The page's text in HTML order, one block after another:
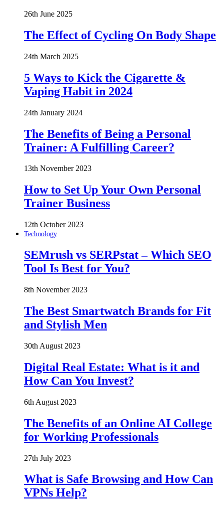
26th June 2025
The Effect of Cycling On Body Shape
24th March 2025
5 Ways to Kick the Cigarette &
Vaping Habit in 2024
24th January 2024
The Benefits of Being a Personal
Trainer: A Fulfilling Career?
13th November 2023
How to Set Up Your Own Personal
Trainer Business
12th October 2023
Technology
SEMrush vs SERPstat – Which SEO
Tool Is Best for You?
8th November 2023
The Best Smartwatch Brands for Fit
and Stylish Men
30th August 2023
Digital Real Estate: What is it and
How Can You Invest?
6th August 2023
The Benefits of an Online AI College
for Working Professionals
27th July 2023
What is Safe Browsing and How Can
VPNs Help?